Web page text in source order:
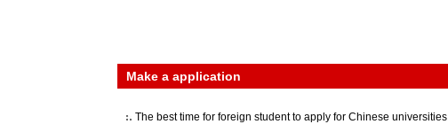
Make a application
The best time for foreign student to apply for Chinese universities